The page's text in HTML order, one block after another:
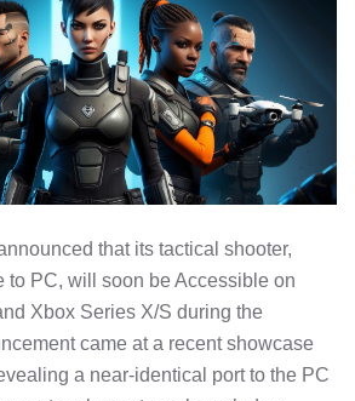
that its tactical shooter,
to PC, will soon be Accessible on
Xbox Series X/S during the
came at a recent showcase
a near-identical port to the PC